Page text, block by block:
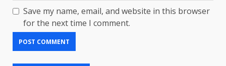
Save my name, email, and website in this browser
for the next time I comment.